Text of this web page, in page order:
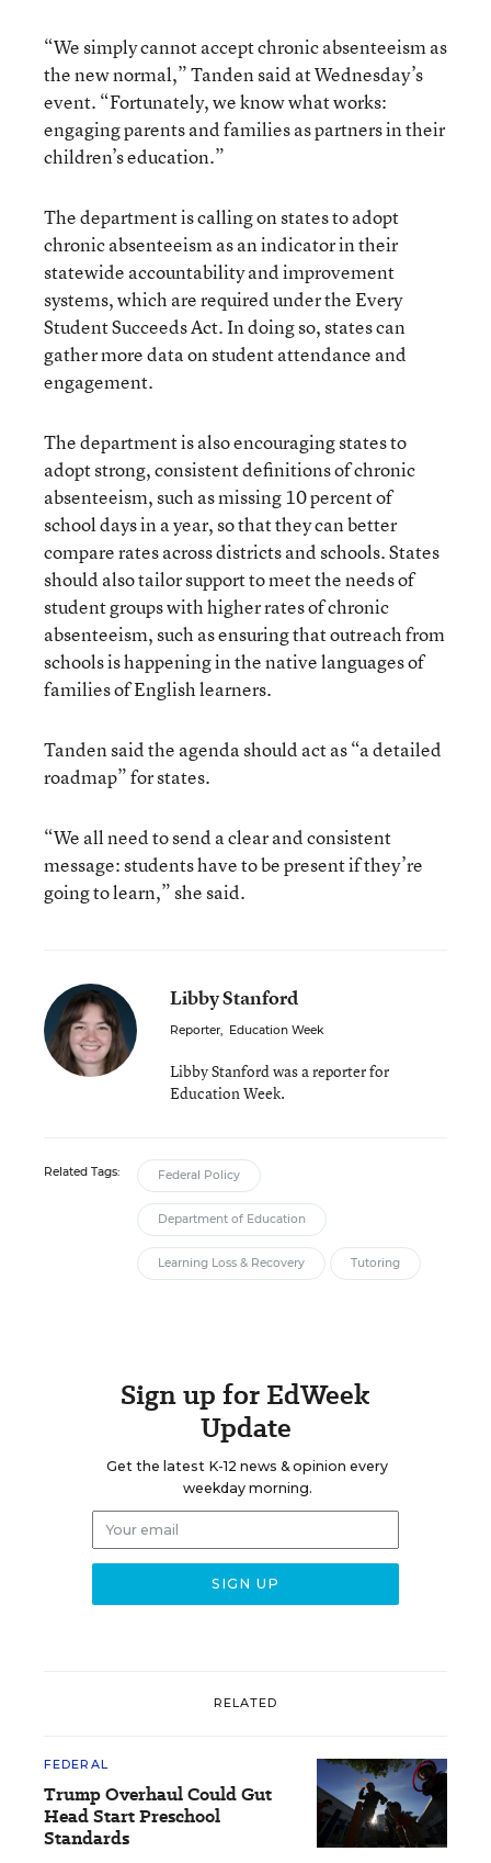
“We simply cannot accept chronic absenteeism as
the new normal,” Tanden said at Wednesday’s
event. “Fortunately, we know what works:
engaging parents and families as partners in their
children’s education.”
The department is calling on states to adopt
chronic absenteeism as an indicator in their
statewide accountability and improvement
systems, which are required under the Every
Student Succeeds Act. In doing so, states can
gather more data on student attendance and
engagement.
The department is also encouraging states to
adopt strong, consistent definitions of chronic
absenteeism, such as missing 10 percent of
school days in a year, so that they can better
compare rates across districts and schools. States
should also tailor support to meet the needs of
student groups with higher rates of chronic
absenteeism, such as ensuring that outreach from
schools is happening in the native languages of
families of English learners.
Tanden said the agenda should act as “a detailed
roadmap” for states.
“We all need to send a clear and consistent
message: students have to be present if they’re
going to learn,” she said.
Libby Stanford
Reporter, Education Week
Libby Stanford was a reporter for
Education Week.
Related Tags: Federal Policy
Department of Education
Learning Loss & Recovery Tutoring
Sign up for EdWeek
Update
Get the latest K-12 news & opinion every
weekday morning.
RELATED
FEDERAL
Trump Overhaul Could Gut
Head Start Preschool
Standards